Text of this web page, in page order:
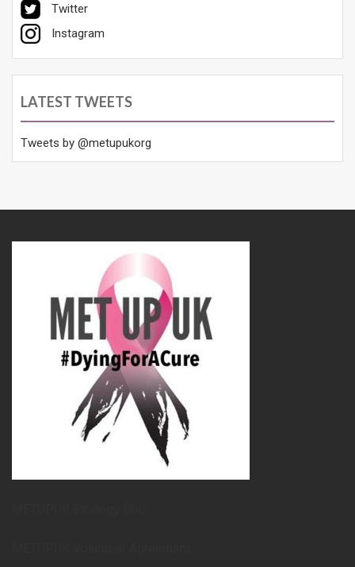
Twitter
Instagram
LATEST TWEETS
Tweets by @metupukorg